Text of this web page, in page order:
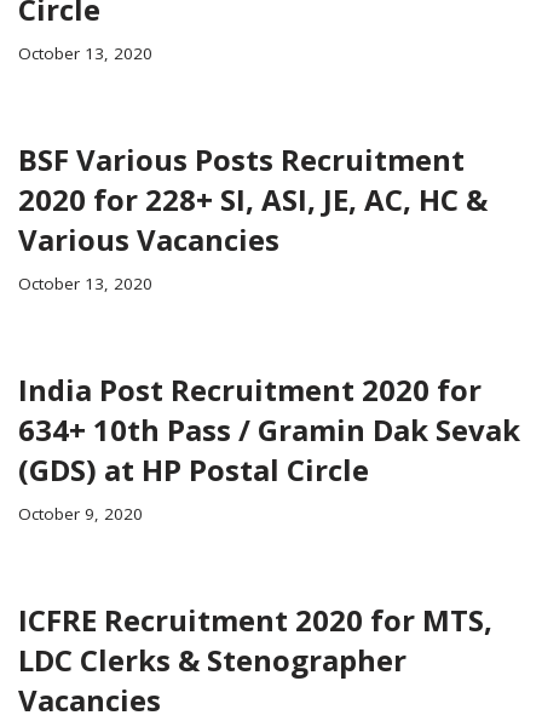
Circle
October 13, 2020
BSF Various Posts Recruitment
2020 for 228+ SI, ASI, JE, AC, HC &
Various Vacancies
October 13, 2020
India Post Recruitment 2020 for
634+ 10th Pass / Gramin Dak Sevak
(GDS) at HP Postal Circle
October 9, 2020
ICFRE Recruitment 2020 for MTS,
LDC Clerks & Stenographer
Vacancies